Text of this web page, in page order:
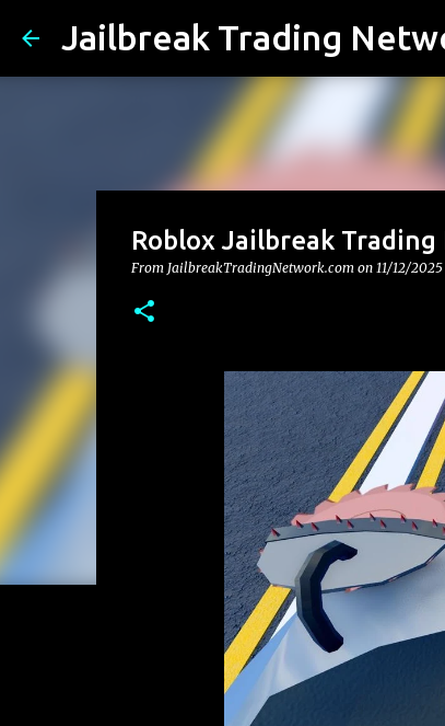
Jailbreak Trading
Roblox Jailbreak
From JailbreakTradingNetwork.com on 11/12/